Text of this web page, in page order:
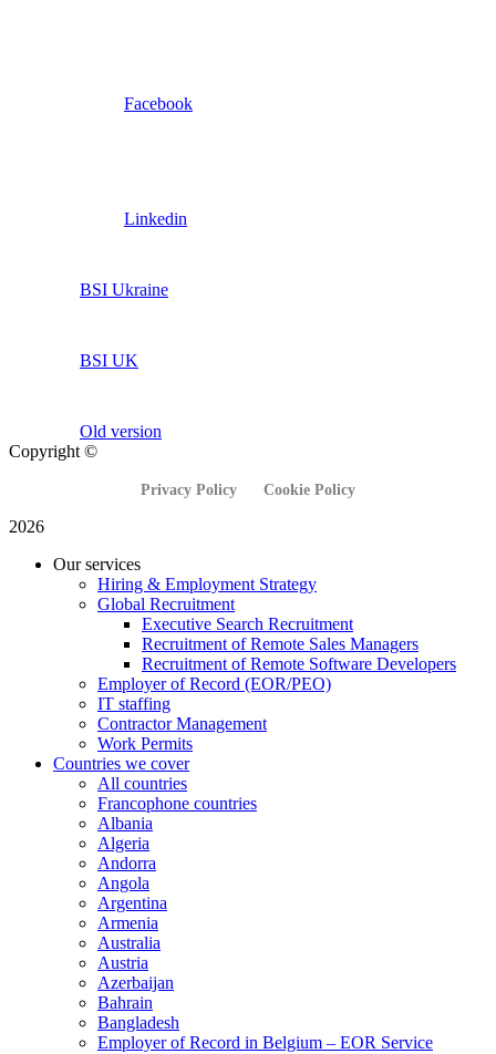
Facebook
Linkedin
BSI Ukraine
BSI UK
Old version
Copyright ©
Privacy Policy Cookie Policy
2026
Our services
Hiring & Employment Strategy
Global Recruitment
Executive Search Recruitment
Recruitment of Remote Sales Managers
Recruitment of Remote Software Developers
Employer of Record (EOR/PEO)
IT staffing
Contractor Management
Work Permits
Countries we cover
All countries
Francophone countries
Albania
Algeria
Andorra
Angola
Argentina
Armenia
Australia
Austria
Azerbaijan
Bahrain
Bangladesh
Employer of Record in Belgium – EOR Service